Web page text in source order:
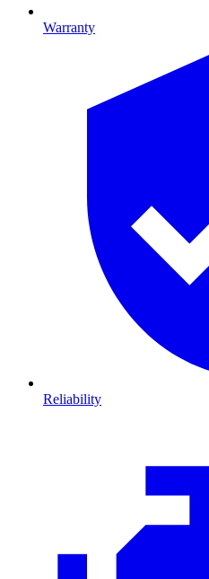
Warranty
Reliability